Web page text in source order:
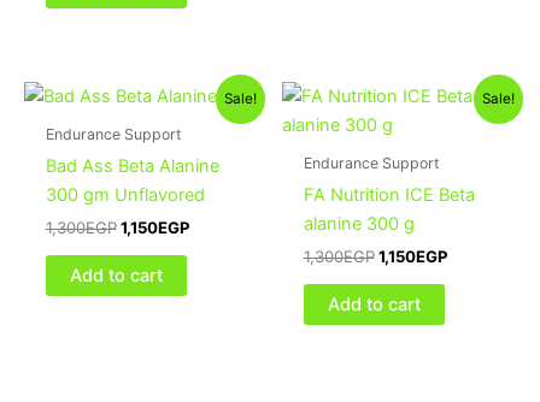
Sale!
Endurance Support
Bad Ass Beta Alanine
300 gm Unflavored
1,300EGP
Original
was:
1,150EGP
Current
price
Add to cart
Sale!
Endurance Support
FA Nutrition ICE Beta
alanine 300 g
1,300EGP
Original
was:
1,150EGP
Current
price
Add to cart